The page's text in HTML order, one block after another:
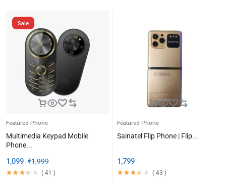
Sale
Featured Phone
Multimedia Keypad Mobile
Phone...
₹1,999
1,099
( 41 )
Featured Phone
Sainatel Flip Phone | Flip...
1,799
( 43 )